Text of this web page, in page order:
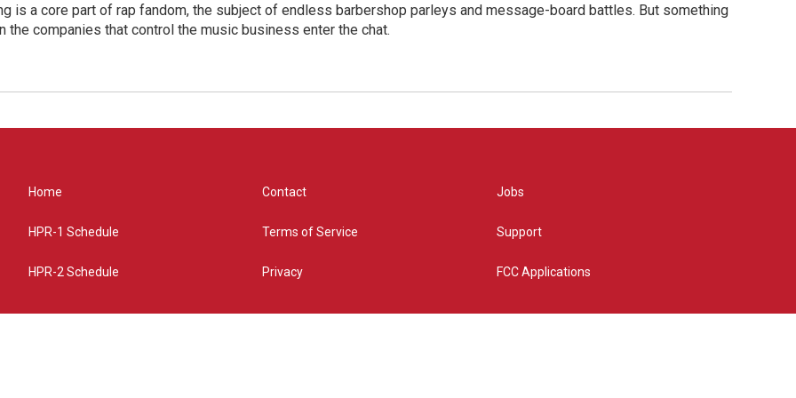
is a core part of rap fandom, the subject of endless barbershop parleys and message-board battles. But something
the companies that control the music business enter the chat.
Home
HPR-1 Schedule
HPR-2 Schedule
Contact
Terms of Service
Privacy
Jobs
Support
FCC Applications